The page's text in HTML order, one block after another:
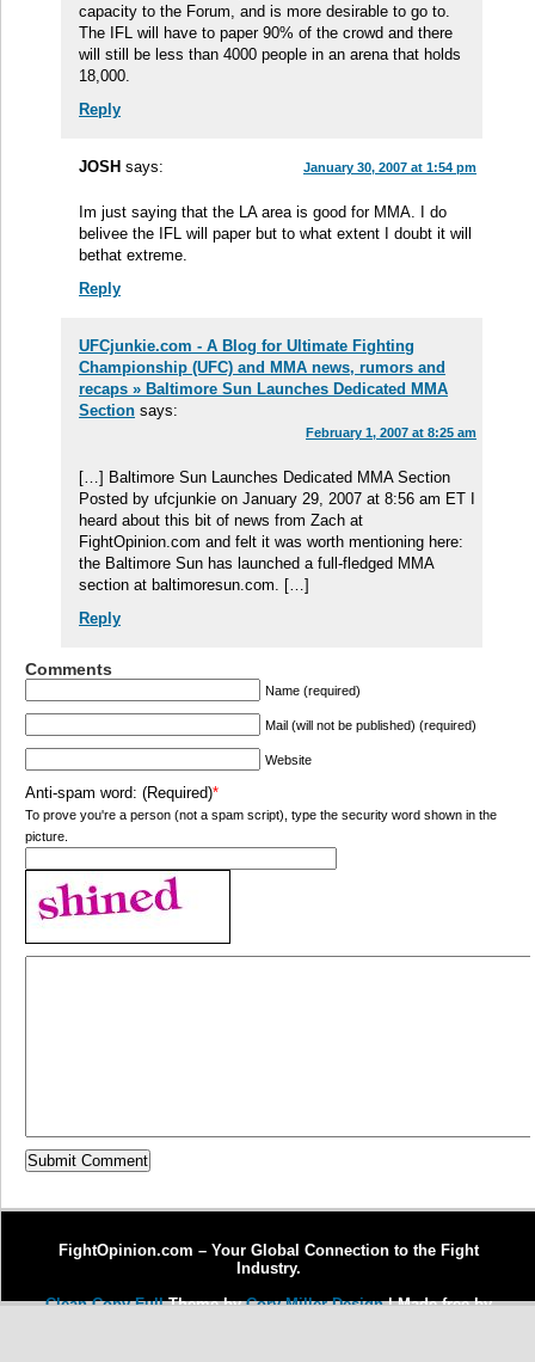
capacity to the Forum, and is more desirable to go to.
The IFL will have to paper 90% of the crowd and there
will still be less than 4000 people in an arena that holds
18,000.
Reply
JOSH says: January 30, 2007 at 1:54 pm
Im just saying that the LA area is good for MMA. I do
belivee the IFL will paper but to what extent I doubt it will
bethat extreme.
Reply
UFCjunkie.com - A Blog for Ultimate Fighting
Championship (UFC) and MMA news, rumors and
recaps » Baltimore Sun Launches Dedicated MMA
Section says:
February 1, 2007 at 8:25 am
[…] Baltimore Sun Launches Dedicated MMA Section
Posted by ufcjunkie on January 29, 2007 at 8:56 am ET I
heard about this bit of news from Zach at
FightOpinion.com and felt it was worth mentioning here:
the Baltimore Sun has launched a full-fledged MMA
section at baltimoresun.com. […]
Reply
Comments
Name (required)
Mail (will not be published) (required)
Website
Anti-spam word: (Required)*
To prove you're a person (not a spam script), type the security word shown in the
picture.
FightOpinion.com – Your Global Connection to the Fight
Industry.
Clean Copy FullTheme byCory Miller Design| Made free by